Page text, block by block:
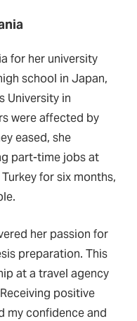
for her university
school in Japan,
University in
were affected by
eased, she
part-time jobs at
for six months,
her passion for
preparation. This
at a travel agency
positive
my confidence and